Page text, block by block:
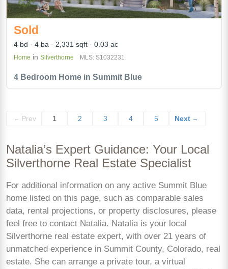
4 Bedroom Home in Summit Blue
Sold
4 bd 4 ba 2,331 sqft 0.03 ac
Home in Silverthorne MLS: S1032231
← Prev 1 2 3 4 5 Next →
Natalia’s Expert Guidance: Your Local
Silverthorne Real Estate Specialist
For additional information on any active Summit Blue
home listed on this page, such as comparable sales
data, rental projections, or property disclosures, please
feel free to contact Natalia. Natalia is your local
Silverthorne real estate expert, with over 21 years of
unmatched experience in Summit County, Colorado, real
estate. She can arrange a private tour, a virtual